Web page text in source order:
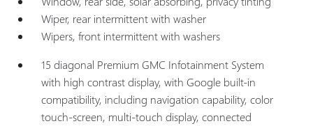
Wiper, rear intermittent with washer
Wipers, front intermittent with washers
15 diagonal Premium GMC Infotainment System
with high contrast display, with Google built-in
compatibility, including navigation capability, color
touch-screen, multi-touch display, connected